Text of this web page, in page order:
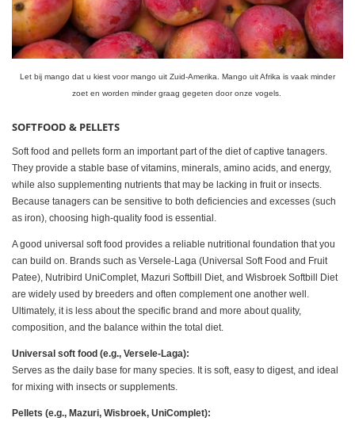
Let bij mango dat u kiest voor mango uit Zuid-Amerika. Mango uit Afrika is vaak minder
zoet en worden minder graag gegeten door onze vogels.
SOFTFOOD & PELLETS
Soft food and pellets form an important part of the diet of captive tanagers.
They provide a stable base of vitamins, minerals, amino acids, and energy,
while also supplementing nutrients that may be lacking in fruit or insects.
Because tanagers can be sensitive to both deficiencies and excesses (such
as iron), choosing high-quality food is essential.
A good universal soft food provides a reliable nutritional foundation that you
can build on. Brands such as Versele-Laga (Universal Soft Food and Fruit
Patee), Nutribird UniComplet, Mazuri Softbill Diet, and Wisbroek Softbill Diet
are widely used by breeders and often complement one another well.
Ultimately, it is less about the specific brand and more about quality,
composition, and the balance within the total diet.
Universal soft food (e.g., Versele-Laga):
Serves as the daily base for many species. It is soft, easy to digest, and ideal
for mixing with insects or supplements.
Pellets (e.g., Mazuri, Wisbroek, UniComplet):